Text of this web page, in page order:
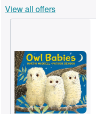
Sellers
Start Selling
View all offers